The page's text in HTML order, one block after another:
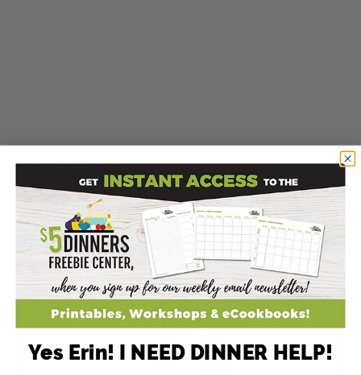
Enjoy these great back to school breakfast
(or lunch!) Baked Oatmeal Cups!
Yes Erin! I NEED DINNER HELP!